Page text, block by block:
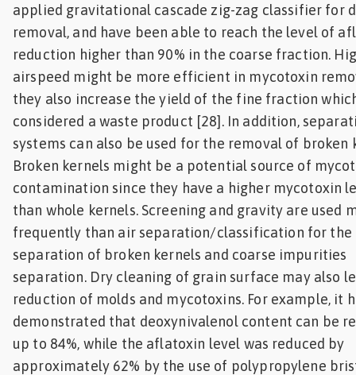
applied gravitational cascade zig-zag classifier for
removal, and have been able to reach the level of
reduction higher than 90% in the coarse fraction.
airspeed might be more efficient in mycotoxin
they also increase the yield of the fine fraction
considered a waste product [28]. In addition,
systems can also be used for the removal of broken
Broken kernels might be a potential source of
contamination since they have a higher mycotoxin
than whole kernels. Screening and gravity are used
frequently than air separation/classification for the
separation of broken kernels and coarse impurities
separation. Dry cleaning of grain surface may also
reduction of molds and mycotoxins. For example, it
demonstrated that deoxynivalenol content can be
up to 84%, while the aflatoxin level was reduced by
approximately 62% by the use of polypropylene